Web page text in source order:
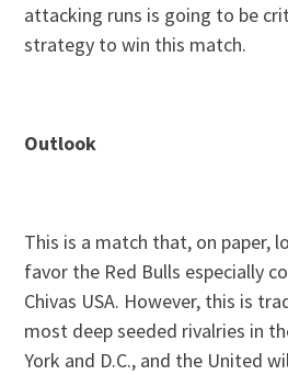
attacking runs is going to be
strategy to win this match.
Outlook
This is a match that, on paper,
favor the Red Bulls especially
Chivas USA. However, this is
most deep seeded rivalries in
York and D.C., and the United